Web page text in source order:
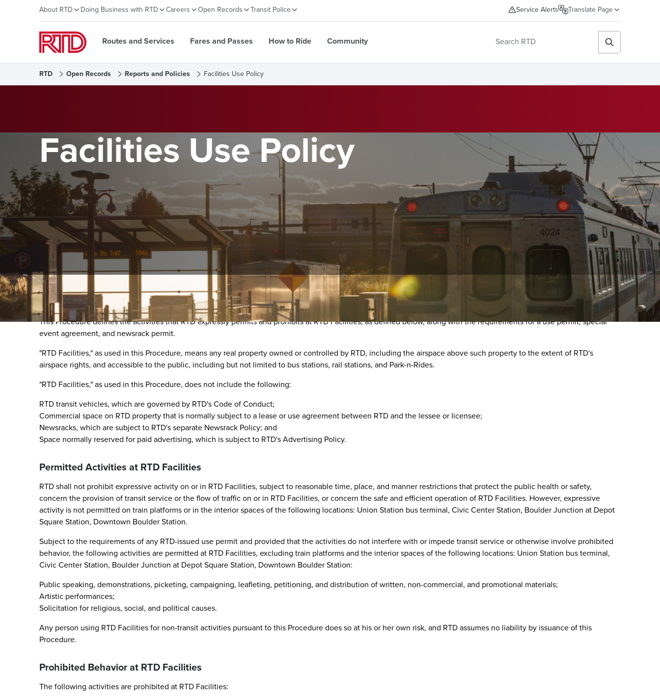
About RTD Doing Business with RTD Careers Open Records Transit Police Service Alerts Translate Page
Routes and Services Fares and Passes How to Ride Community
RTD Open Records Reports and Policies Facilities Use Policy
Facilities Use Policy
Purpose
This Procedure defines the activities that RTD expressly permits and prohibits at RTD Facilities, as defined below, along with the requirements for a use permit, special
event agreement, and newsrack permit.
"RTD Facilities," as used in this Procedure, means any real property owned or controlled by RTD, including the airspace above such property to the extent of RTD's
airspace rights, and accessible to the public, including but not limited to bus stations, rail stations, and Park-n-Rides.
"RTD Facilities," as used in this Procedure, does not include the following:
RTD transit vehicles, which are governed by RTD's Code of Conduct;
Commercial space on RTD property that is normally subject to a lease or use agreement between RTD and the lessee or licensee;
Newsracks, which are subject to RTD's separate Newsrack Policy; and
Space normally reserved for paid advertising, which is subject to RTD's Advertising Policy.
Permitted Activities at RTD Facilities
RTD shall not prohibit expressive activity on or in RTD Facilities, subject to reasonable time, place, and manner restrictions that protect the public health or safety,
concern the provision of transit service or the flow of traffic on or in RTD Facilities, or concern the safe and efficient operation of RTD Facilities. However, expressive
activity is not permitted on train platforms or in the interior spaces of the following locations: Union Station bus terminal, Civic Center Station, Boulder Junction at Depot
Square Station, Downtown Boulder Station.
Subject to the requirements of any RTD-issued use permit and provided that the activities do not interfere with or impede transit service or otherwise involve prohibited
behavior, the following activities are permitted at RTD Facilities, excluding train platforms and the interior spaces of the following locations: Union Station bus terminal,
Civic Center Station, Boulder Junction at Depot Square Station, Downtown Boulder Station:
Public speaking, demonstrations, picketing, campaigning, leafleting, petitioning, and distribution of written, non-commercial, and promotional materials;
Artistic performances;
Solicitation for religious, social, and political causes.
Any person using RTD Facilities for non-transit activities pursuant to this Procedure does so at his or her own risk, and RTD assumes no liability by issuance of this
Procedure.
Prohibited Behavior at RTD Facilities
The following activities are prohibited at RTD Facilities: